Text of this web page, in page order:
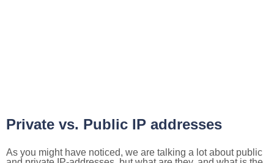
Private vs. Public IP addresses
As you might have noticed, we are talking a lot about public